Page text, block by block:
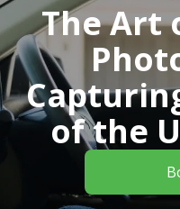
The Art
of the